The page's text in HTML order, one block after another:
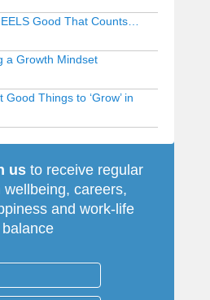
Good That Counts…
a Growth Mindset
Good Things to ‘Grow’ in
usto receive regular
wellbeing, careers,
and work-life
balance